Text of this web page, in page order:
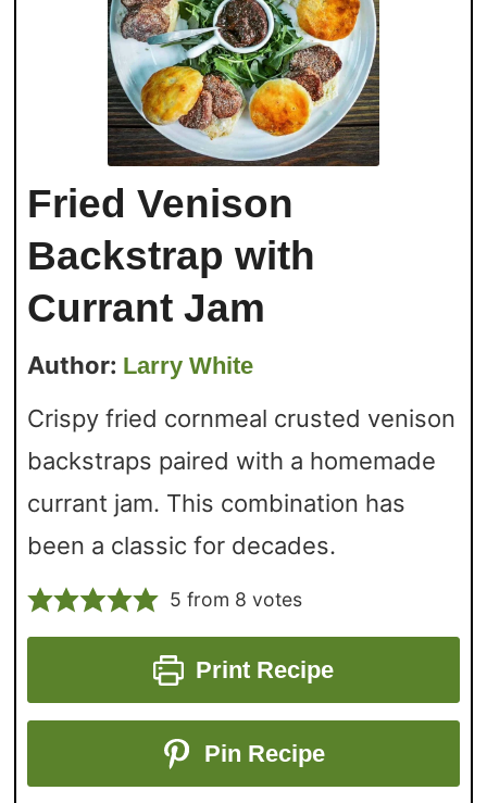
Fried Venison
Backstrap with
Currant Jam
Author: Larry White
Crispy fried cornmeal crusted venison
backstraps paired with a homemade
currant jam. This combination has
been a classic for decades.
5 from 8 votes
Print Recipe
Pin Recipe